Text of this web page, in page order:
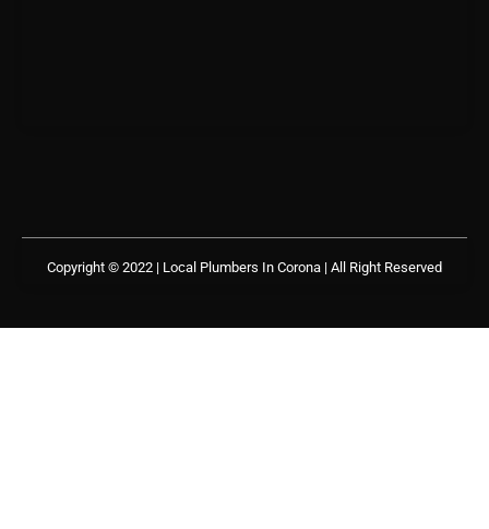
Copyright © 2022 | Local Plumbers In Corona | All Right Reserved